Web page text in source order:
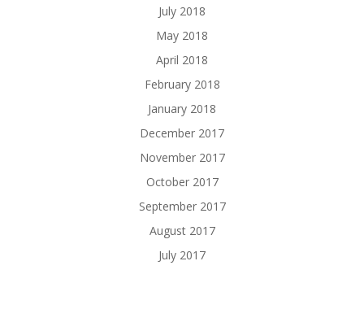
July 2018
May 2018
April 2018
February 2018
January 2018
December 2017
November 2017
October 2017
September 2017
August 2017
July 2017